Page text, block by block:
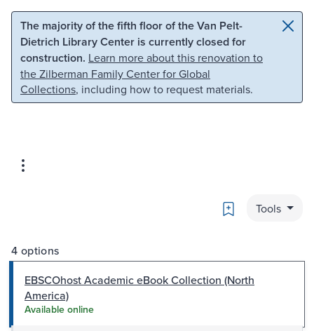
Skip to main content Skip to search
The majority of the fifth floor of the Van Pelt-
Dietrich Library Center is currently closed for
construction. Learn more about this renovation to
the Zilberman Family Center for Global
Collections, including how to request materials.
Bookmark
Tools
4 options
EBSCOhost Academic eBook Collection (North
America)
Available online